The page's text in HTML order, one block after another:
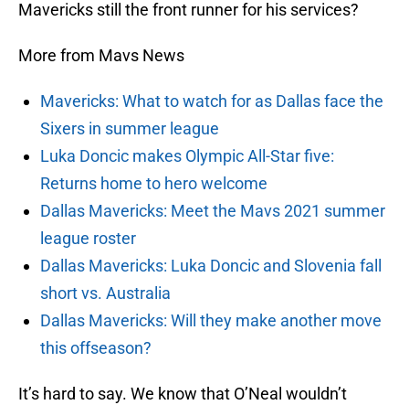
Mavericks still the front runner for his services?
More from Mavs News
Mavericks: What to watch for as Dallas face the
Sixers in summer league
Luka Doncic makes Olympic All-Star five:
Returns home to hero welcome
Dallas Mavericks: Meet the Mavs 2021 summer
league roster
Dallas Mavericks: Luka Doncic and Slovenia fall
short vs. Australia
Dallas Mavericks: Will they make another move
this offseason?
It’s hard to say. We know that O’Neal wouldn’t